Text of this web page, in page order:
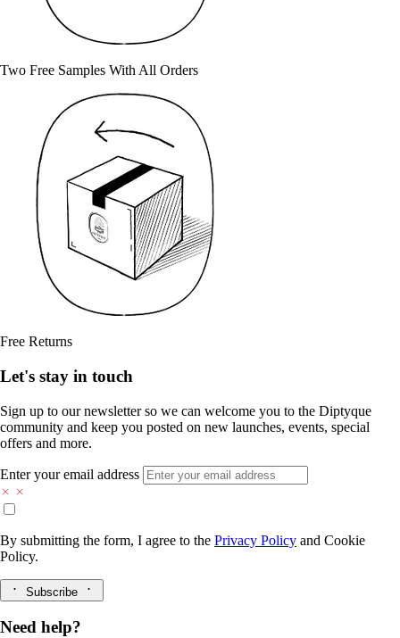
Two Free Samples With All Orders
Free Returns
Let's stay in touch
Sign up to our newsletter so we can welcome you to the Diptyque
community and keep you posted on new launches, events, special
offers and more.
Enter your email address
By submitting the form, I agree to the Privacy Policy and Cookie
Policy.
Subscribe
Need help?